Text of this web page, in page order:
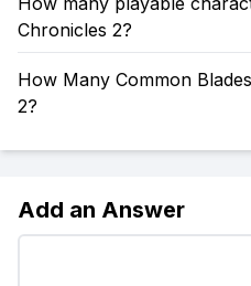
Chronicles 2?
How Many Common
2?
Add an Answer